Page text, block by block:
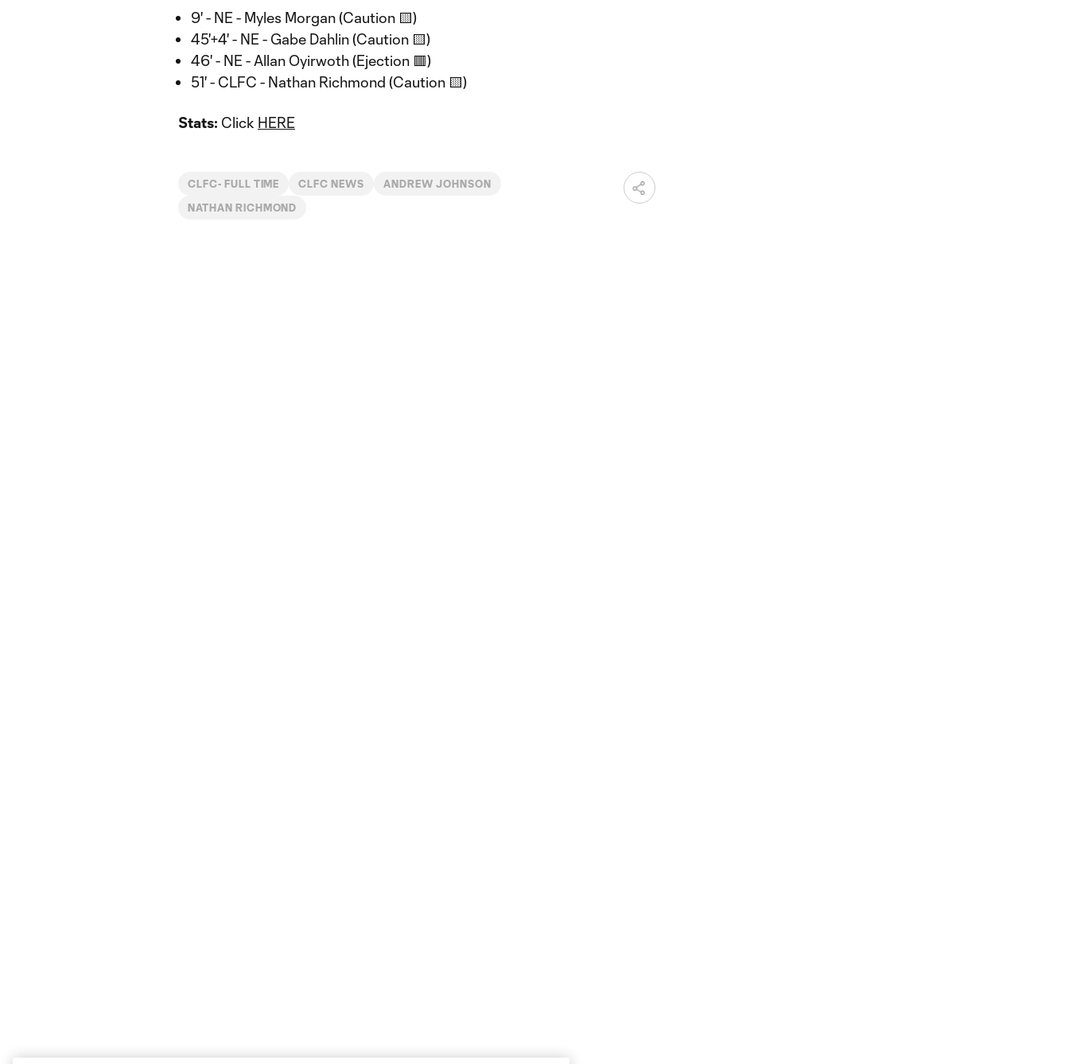
9' - NE - Myles Morgan (Caution 🟨)
45'+4' - NE - Gabe Dahlin (Caution 🟨)
46' - NE - Allan Oyirwoth (Ejection 🟥)
51' - CLFC - Nathan Richmond (Caution 🟨)
Stats: Click HERE
CLFC- FULL TIME CLFC NEWS ANDREW JOHNSON
NATHAN RICHMOND